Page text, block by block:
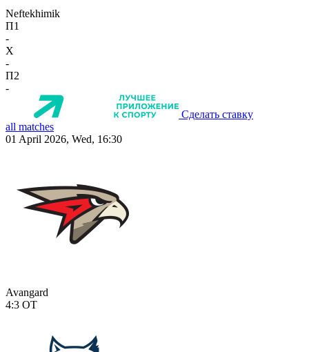
Neftekhimik
П1
-
X
-
П2
-
Сделать ставку
all matches
01 April 2026, Wed, 16:30
Avangard
4:3 OT